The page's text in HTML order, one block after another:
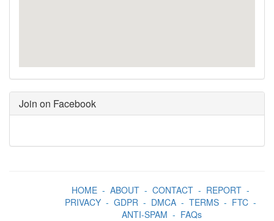
Join on Facebook
HOME- ABOUT- CONTACT- REPORT-
PRIVACY- GDPR- DMCA- TERMS- FTC-
ANTI-SPAM - FAQs